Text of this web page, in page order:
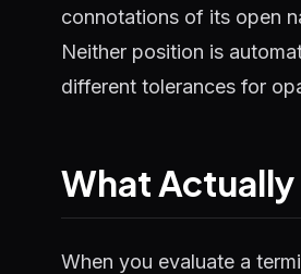
connotations of its open
Neither position is
different tolerances for
What
When you evaluate a